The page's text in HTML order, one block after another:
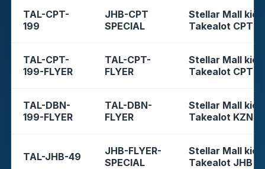
TAL-CPT-
199
JHB-CPT
SPECIAL
Stellar Mall
Takealot CPT
TAL-CPT-
199-FLYER
TAL-CPT-
FLYER
Stellar Mall
Takealot CPT
TAL-DBN-
199-FLYER
TAL-DBN-
FLYER
Stellar Mall
Takealot KZN
TAL-JHB-49
JHB-FLYER-
SPECIAL
Stellar Mall
Takealot JHB